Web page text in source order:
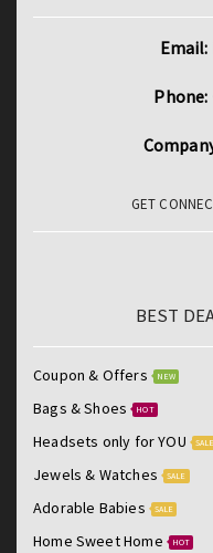
Email:
Phone:
GET
BEST
Coupon & Offers NEW
Bags & Shoes HOT
Headsets only for YOU SALE
Jewels & Watches SALE
Adorable Babies SALE
Home Sweet Home HOT